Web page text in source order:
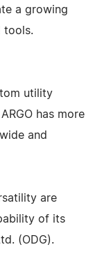
a growing
tools.
utility
has more
and
are
of its
(ODG).